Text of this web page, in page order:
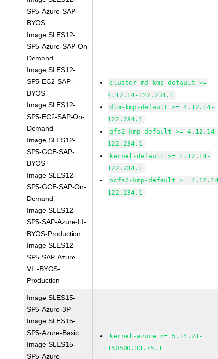
SP5-Azure-SAP-
BYOS
Image SLES12-
SP5-Azure-SAP-On-
Demand
Image SLES12-
SP5-EC2-SAP-
BYOS
Image SLES12-
SP5-EC2-SAP-On-
Demand
Image SLES12-
SP5-GCE-SAP-
BYOS
Image SLES12-
SP5-GCE-SAP-On-
Demand
Image SLES12-
SP5-SAP-Azure-LI-
BYOS-Production
Image SLES12-
SP5-SAP-Azure-
VLI-BYOS-
Production
cluster-md-kmp-default >=
4.12.14-122.234.1
dlm-kmp-default >= 4.12.14-
122.234.1
gfs2-kmp-default >=
122.234.1
kernel-default >= 4.12.14-
122.234.1
ocfs2-kmp-default >=
122.234.1
Image SLES15-
SP5-Azure-3P
Image SLES15-
SP5-Azure-Basic
Image SLES15-
SP5-Azure-
kernel-azure >= 5.14.21-
150500.33.75.1